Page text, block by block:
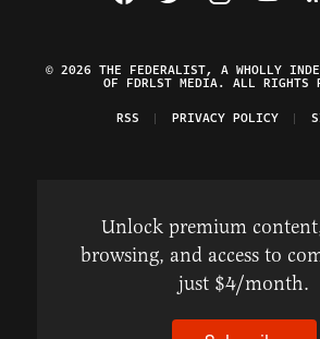
© 2026 THE FEDERALIST, A WHOLLY
OF FDRLST MEDIA. ALL RIGHTS
RSS
PRIVACY POLICY
Unlock premium
browsing, and access to
just $4/month.